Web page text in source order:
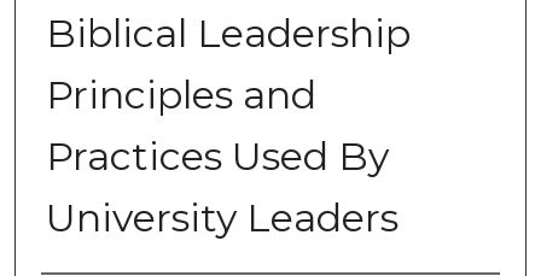
Biblical Leadership
Principles and
Practices Used By
University Leaders